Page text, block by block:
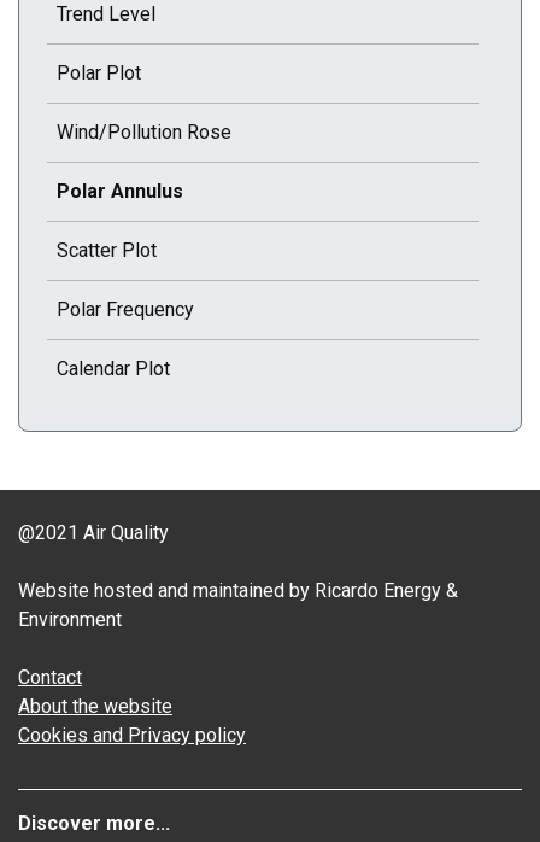
Trend Level
Polar Plot
Wind/Pollution Rose
Current selected page : Polar Annulus
Polar Annulus
Scatter Plot
Polar Frequency
Calendar Plot
@2021 Air Quality
Website hosted and maintained by Ricardo Energy &
Environment
Contact
About the website
Cookies and Privacy policy
Discover more...